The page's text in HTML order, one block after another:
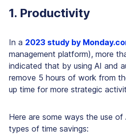
1. Productivity
In a 2023 study by
management platform), more
indicated that by using AI and
remove 5 hours of work from
up time for more strategic
Here are some ways the use
types of time savings: